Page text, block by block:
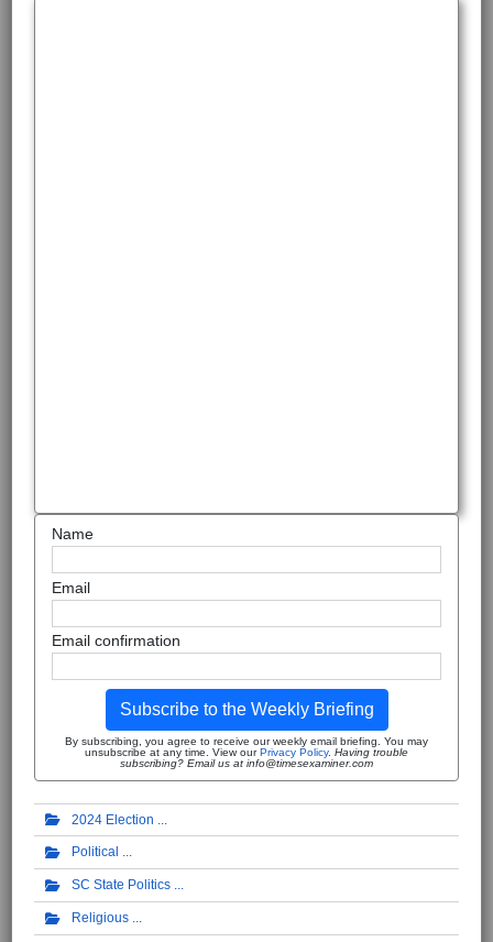
Name
Email
Email confirmation
Subscribe to the Weekly Briefing
By subscribing, you agree to receive our weekly email briefing. You may
unsubscribe at any time. View ourPrivacy Policy. Having trouble
subscribing? Email us at info@timesexaminer.com
2024 Election
Political
SC State Politics
Religious